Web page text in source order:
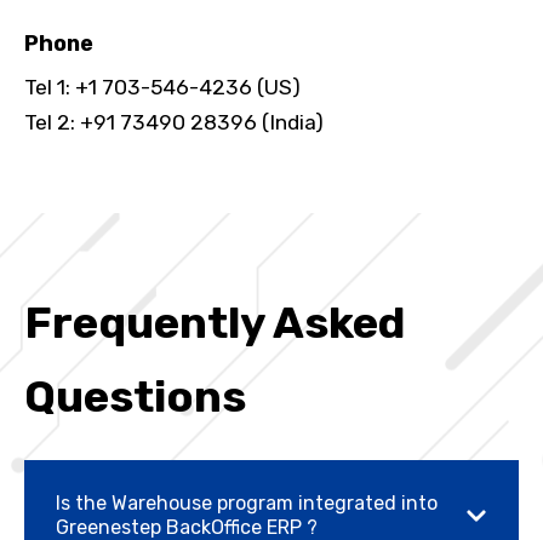
Phone
Tel 1: +1 703-546-4236 (US)
Tel 2: +91 73490 28396 (India)
Frequently Asked
Questions
Is the Warehouse program integrated into
Greenestep BackOffice ERP ?